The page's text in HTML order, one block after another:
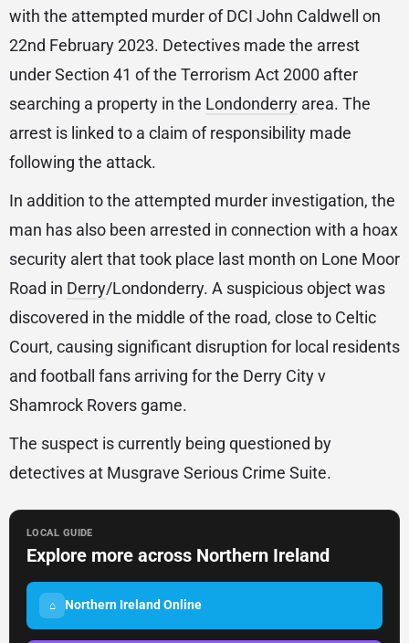
with the attempted murder of DCI John Caldwell on
22nd February 2023. Detectives made the arrest
under Section 41 of the Terrorism Act 2000 after
searching a property in the Londonderry area. The
arrest is linked to a claim of responsibility made
following the attack.
In addition to the attempted murder investigation, the
man has also been arrested in connection with a hoax
security alert that took place last month on Lone Moor
Road in Derry/Londonderry. A suspicious object was
discovered in the middle of the road, close to Celtic
Court, causing significant disruption for local residents
and football fans arriving for the Derry City v
Shamrock Rovers game.
The suspect is currently being questioned by
detectives at Musgrave Serious Crime Suite.
LOCAL GUIDE
Explore more across Northern Ireland
⌂ Northern Ireland Online